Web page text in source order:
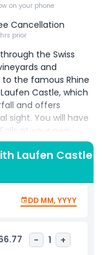
on your phone
Cancellation
prior
the Swiss
and
the famous Rhine
Castle, which
and offers
sight. You will have
at your own
an easy and
trail, where
to feel the mist
During the
an optional boat
falls for a truly
of the Rhine Falls
to Zurich, enjoy
Laufen Castle
DD MM, YYYY
- 1 +